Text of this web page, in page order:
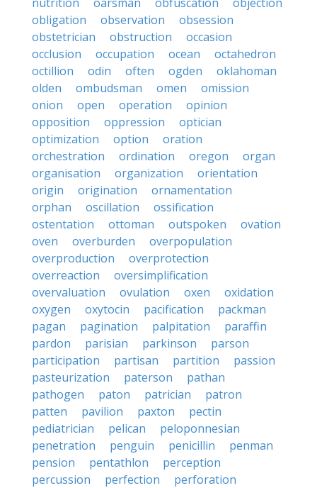
obligation
observation
obsession
obstetrician
obstruction
occasion
occlusion
occupation ocean
octahedron
octillion
odin often ogden
oklahoman
olden
ombudsman omen
omission
onion
open operation
opinion
opposition
oppression
optician
optimization
option
oration
orchestration
ordination oregon
organ
organisation
organization
orientation
origin
origination
ornamentation
orphan
oscillation
ossification
ostentation
ottoman outspoken
ovation
oven
overburden
overpopulation
overproduction
overprotection
overreaction
oversimplification
overvaluation
ovulation oxen
oxidation
oxygen
oxytocin pacification
packman
pagan
pagination palpitation
paraffin
pardon
parisian parkinson
parson
participation
partisan partition
passion
pasteurization
paterson
pathan
pathogen
paton patrician
patron
patten
pavilion paxton
pectin
pediatrician
pelican
peloponnesian
penetration
penguin penicillin
penman
pension
pentathlon
perception
percussion
perfection
perforation